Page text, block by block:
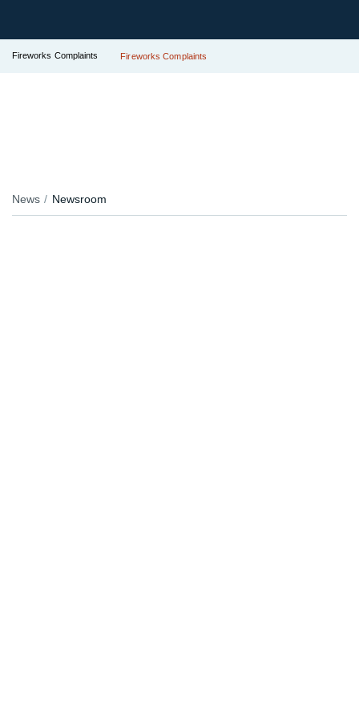
Fireworks Complaints Fireworks Complaints
News Newsroom